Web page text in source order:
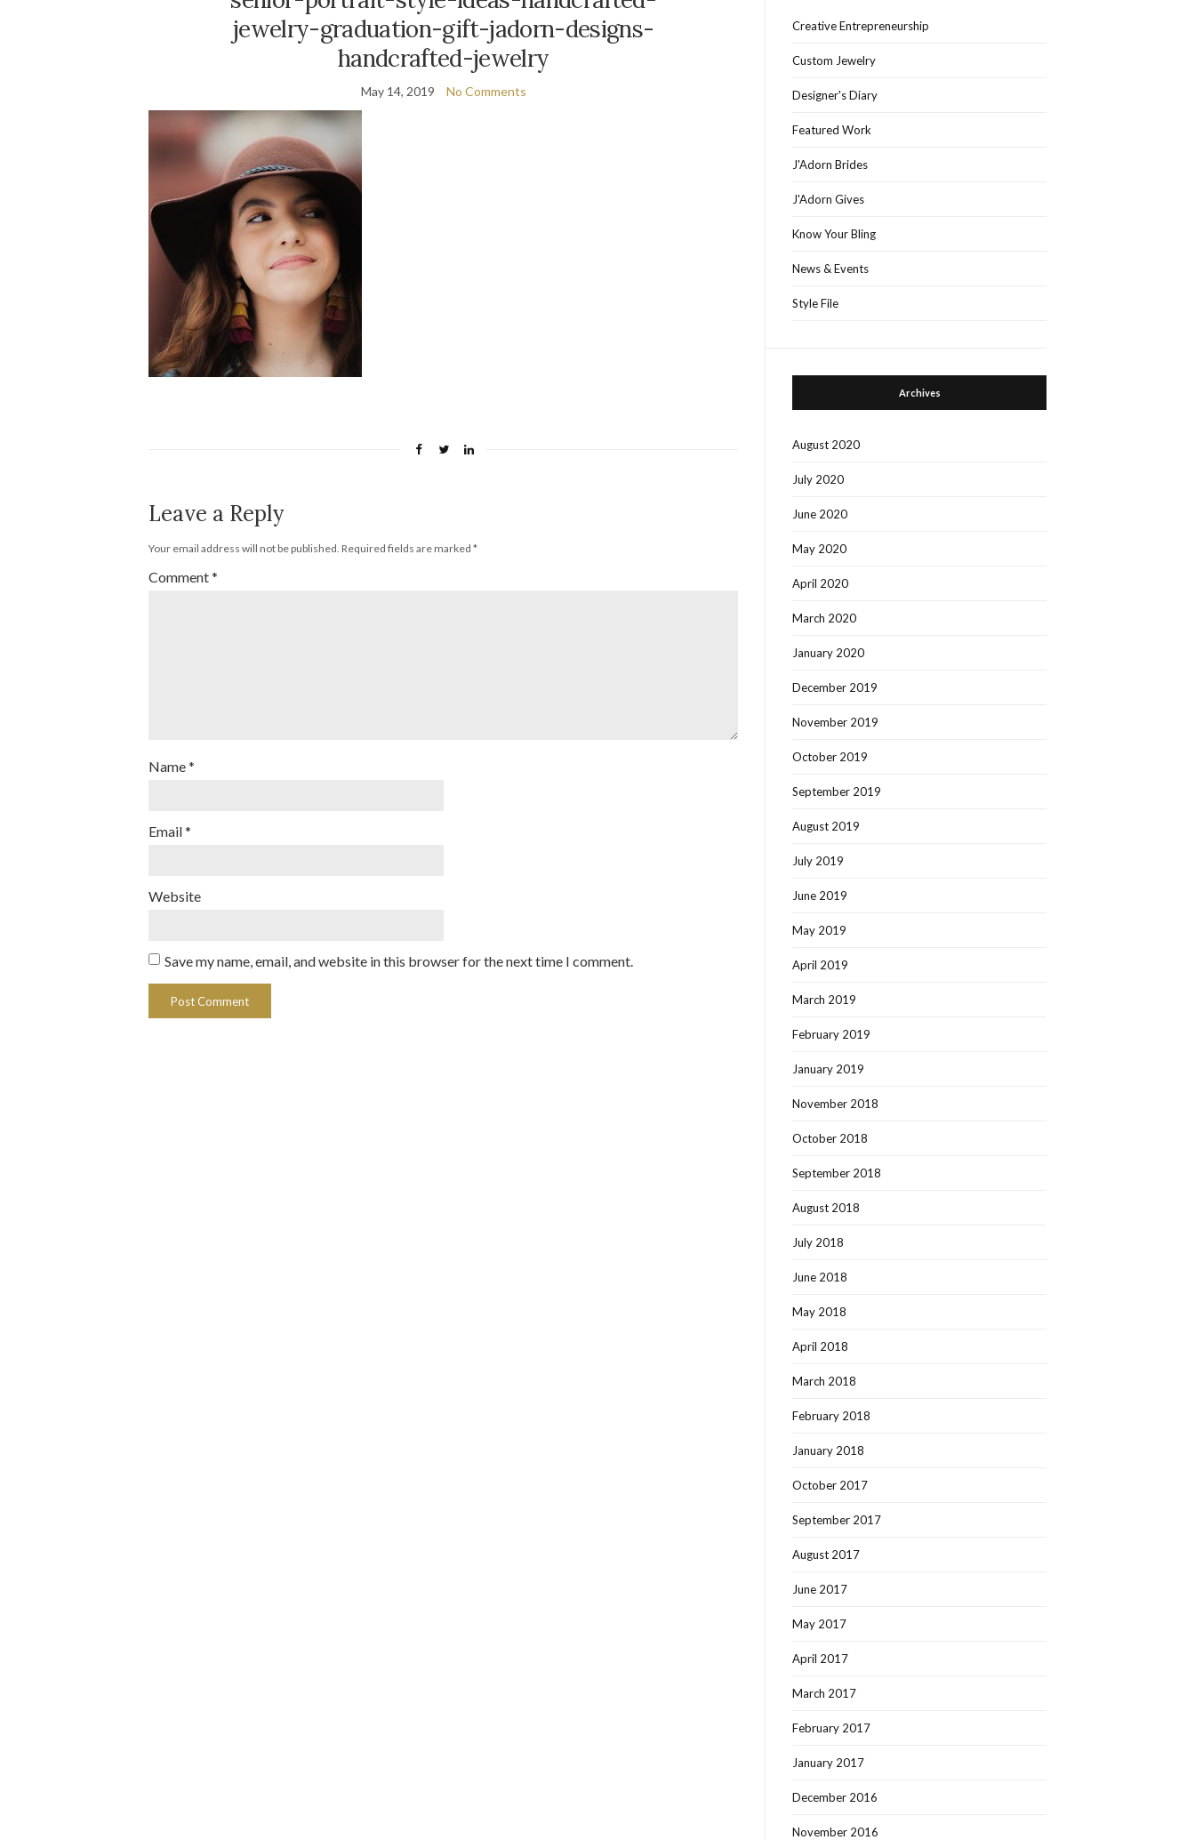
jewelry-graduation-gift-jadorn-designs-
handcrafted-jewelry
May 14, 2019 No Comments
Leave a Reply
Your email address will not be published. Required fields are marked *
Comment*
Name*
Email*
Website
Save my name, email, and website in this browser for the next time I comment.
Creative Entrepreneurship
Custom Jewelry
Designer's Diary
Featured Work
J'Adorn Brides
J'Adorn Gives
Know Your Bling
News & Events
Style File
Archives
August 2020
July 2020
June 2020
May 2020
April 2020
March 2020
January 2020
December 2019
November 2019
October 2019
September 2019
August 2019
July 2019
June 2019
May 2019
April 2019
March 2019
February 2019
January 2019
November 2018
October 2018
September 2018
August 2018
July 2018
June 2018
May 2018
April 2018
March 2018
February 2018
January 2018
October 2017
September 2017
August 2017
June 2017
May 2017
April 2017
March 2017
February 2017
January 2017
December 2016
November 2016